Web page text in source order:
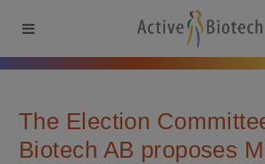
The Election
Biotech AB proposes